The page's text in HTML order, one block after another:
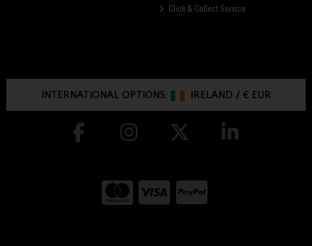
Click & Collect Service
INTERNATIONAL OPTIONS: IRELAND /€ EUR